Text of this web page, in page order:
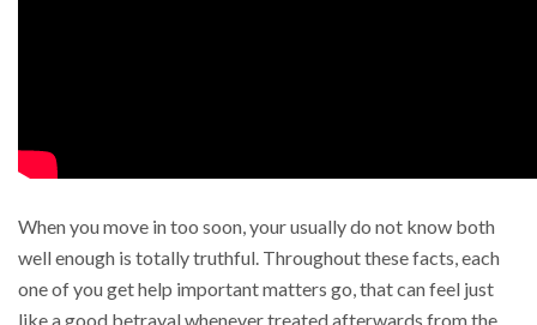
When you move in too soon, your usually do not know both
well enough is totally truthful. Throughout these facts, each
one of you get help important matters go, that can feel just
like a good betrayal whenever treated afterwards from the